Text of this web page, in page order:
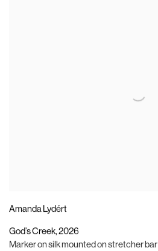
Amanda Lydért
God’s Creek,2026
Marker on silk mounted on stretcher bar